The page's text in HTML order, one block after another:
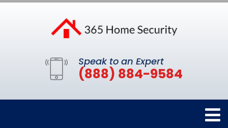
Speak to an Expert
(888) 884-9584